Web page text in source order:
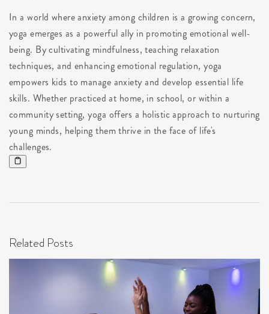
In a world where anxiety among children is a growing concern,
yoga emerges as a powerful ally in promoting emotional well-
being. By cultivating mindfulness, teaching relaxation
techniques, and enhancing emotional regulation, yoga
empowers kids to manage anxiety and develop essential life
skills. Whether practiced at home, in school, or within a
community setting, yoga offers a holistic approach to nurturing
young minds, helping them thrive in the face of life's
challenges.
Related Posts